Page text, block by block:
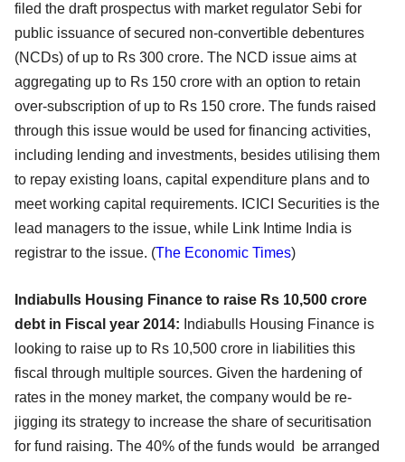
filed the draft prospectus with market regulator Sebi for
public issuance of secured non-convertible debentures
(NCDs) of up to Rs 300 crore. The NCD issue aims at
aggregating up to Rs 150 crore with an option to retain
over-subscription of up to Rs 150 crore. The funds raised
through this issue would be used for financing activities,
including lending and investments, besides utilising them
to repay existing loans, capital expenditure plans and to
meet working capital requirements. ICICI Securities is the
lead managers to the issue, while Link Intime India is
registrar to the issue. (The Economic Times)
Indiabulls Housing Finance to raise Rs 10,500 crore
debt in Fiscal year 2014: Indiabulls Housing Finance is
looking to raise up to Rs 10,500 crore in liabilities this
fiscal through multiple sources. Given the hardening of
rates in the money market, the company would be re-
jigging its strategy to increase the share of securitisation
for fund raising. The 40% of the funds would be arranged